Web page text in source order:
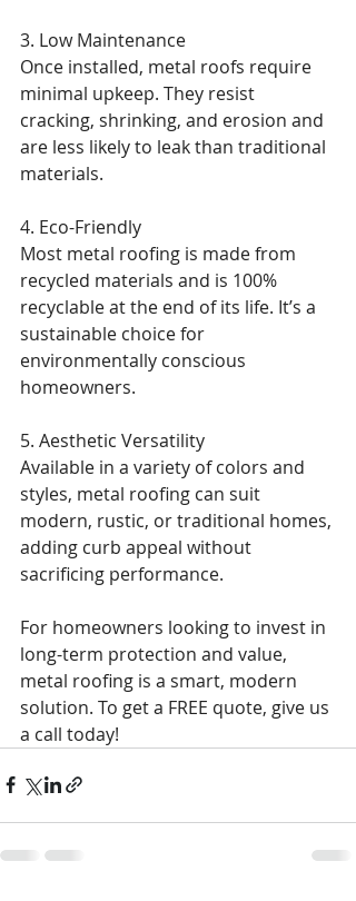
3. Low Maintenance
Once installed, metal roofs require
minimal upkeep. They resist
cracking, shrinking, and erosion and
are less likely to leak than traditional
materials.
4. Eco-Friendly
Most metal roofing is made from
recycled materials and is 100%
recyclable at the end of its life. It’s a
sustainable choice for
environmentally conscious
homeowners.
5. Aesthetic Versatility
Available in a variety of colors and
styles, metal roofing can suit
modern, rustic, or traditional homes,
adding curb appeal without
sacrificing performance.
For homeowners looking to invest in
long-term protection and value,
metal roofing is a smart, modern
solution. To get a FREE quote, give us
a call today!